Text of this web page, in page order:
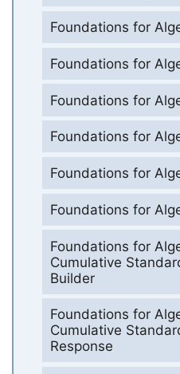
Foundations for
Foundations for
Foundations for
Foundations for
Foundations for
Foundations for
Foundations for
Cumulative
Builder
Foundations for
Cumulative
Response